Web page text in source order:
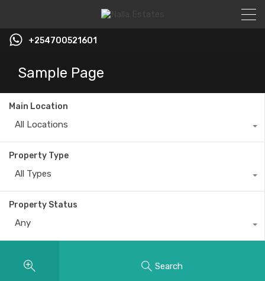
+254700521601
Sample Page
Main Location
All Locations
Property Type
All Types
Property Status
Any
Search